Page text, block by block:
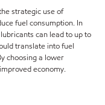
strategic use of
fuel consumption. In
can lead to up to
translate into fuel
choosing a lower
economy.